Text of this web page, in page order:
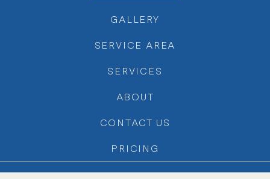
GALLERY
SERVICE AREA
SERVICES
ABOUT
CONTACT US
PRICING